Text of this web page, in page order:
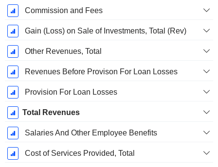
Commission and Fees
Gain (Loss) on Sale of Investments, Total (Rev)
Other Revenues, Total
Revenues Before Provison For Loan Losses
Provision For Loan Losses
Total Revenues
Salaries And Other Employee Benefits
Cost of Services Provided, Total